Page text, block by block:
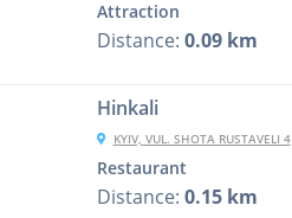
Attraction
Distance: 0.09 km
Hinkali
KYIV, VUL. SHOTA RUSTAVELI 4
Restaurant
Distance: 0.15 km